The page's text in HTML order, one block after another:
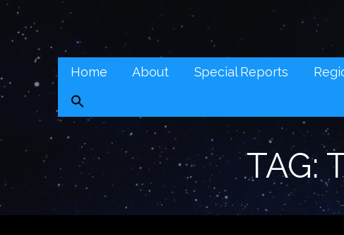
Skip
content
Real Context News (RCN)
REAL CONTEXT NEWS: TRANSCENDING DAILY HEADLINES
Home About Special Reports
TAG: